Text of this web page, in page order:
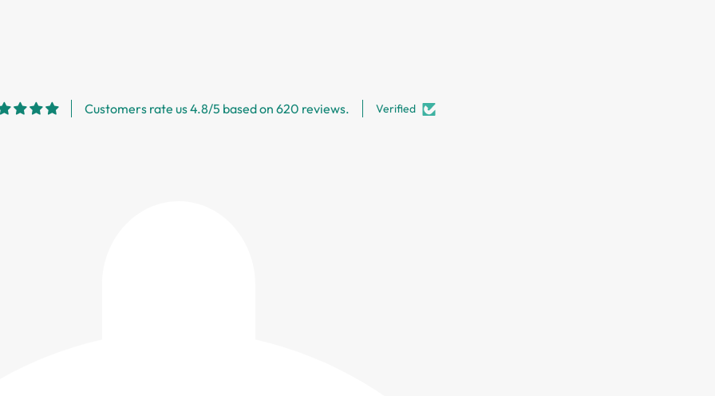
Customers rate us 4.8/5 based on 620 reviews. Verified